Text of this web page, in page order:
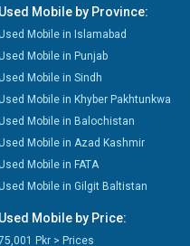
Used Mobile by Province:
Used Mobile in Islamabad
Used Mobile in Punjab
Used Mobile in Sindh
Used Mobile in Khyber Pakhtunkwa
Used Mobile in Balochistan
Used Mobile in Azad Kashmir
Used Mobile in FATA
Used Mobile in Gilgit Baltistan
Used Mobile by Price:
Pkr > Prices